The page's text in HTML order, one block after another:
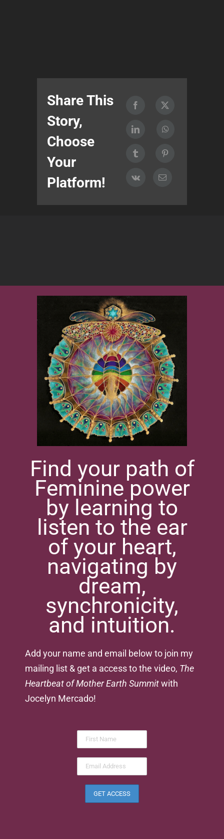
Share This
Story,
Choose
Your
Platform!
Find your path of
Feminine power
by learning to
listen to the ear
of your heart,
navigating by
dream,
synchronicity,
and intuition.
Add your name and email below to join my
mailing list & get a access to the video, The
Heartbeat of Mother Earth Summitwith
Jocelyn Mercado!